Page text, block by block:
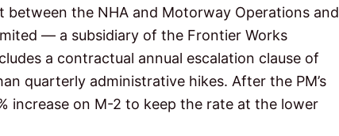
between the NHA and Motorway Operations and
— a subsidiary of the Frontier Works
a contractual annual escalation clause of
quarterly administrative hikes. After the PM’s
increase on M-2 to keep the rate at the lower